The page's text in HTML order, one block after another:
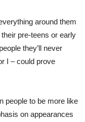
around them
pre-teens or early
they’ll never
I – could prove
people to be more like
on appearances